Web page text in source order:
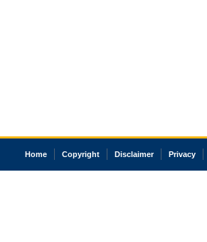
Home Copyright Disclaimer Privacy